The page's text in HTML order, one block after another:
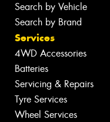
Search by Vehicle
Search by Brand
Services
4WD Accessories
Batteries
Servicing & Repairs
Tyre Services
Wheel Services